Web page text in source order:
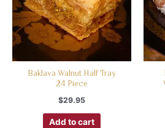
Baklava Walnut Half Tray
24 Piece
$29.95
Add to cart